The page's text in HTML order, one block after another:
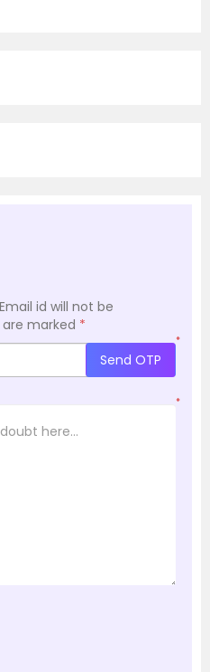
id will not be
marked *
*
Send OTP
*